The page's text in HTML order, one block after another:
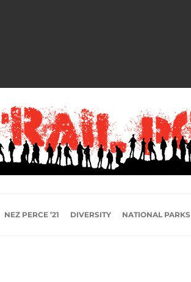
NEZ PERCE ’21 DIVERSITY NATIONAL PARKS